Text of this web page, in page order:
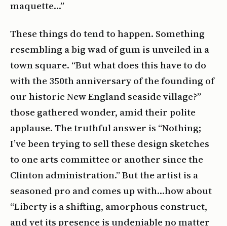
maquette…”
These things do tend to happen. Something
resembling a big wad of gum is unveiled in a
town square. “But what does this have to do
with the 350th anniversary of the founding of
our historic New England seaside village?”
those gathered wonder, amid their polite
applause. The truthful answer is “Nothing;
I’ve been trying to sell these design sketches
to one arts committee or another since the
Clinton administration.” But the artist is a
seasoned pro and comes up with…how about
“Liberty is a shifting, amorphous construct,
and yet its presence is undeniable no matter